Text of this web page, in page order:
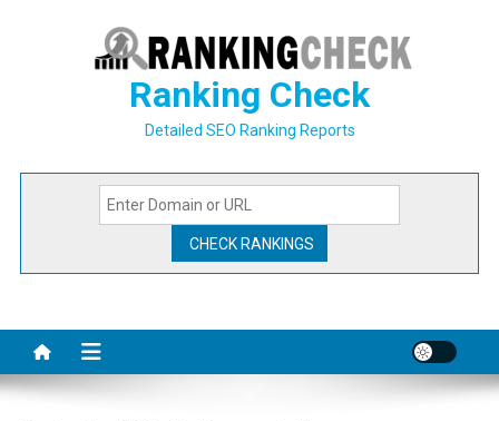
Ranking Check
Detailed SEO Ranking Reports